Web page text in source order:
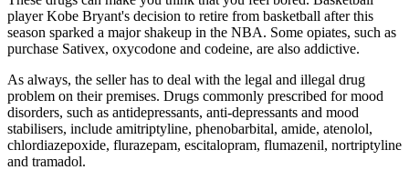
player Kobe Bryant's decision to retire from basketball after this
season sparked a major shakeup in the NBA. Some opiates, such as
purchase Sativex, oxycodone and codeine, are also addictive.
As always, the seller has to deal with the legal and illegal drug
problem on their premises. Drugs commonly prescribed for mood
disorders, such as antidepressants, anti-depressants and mood
stabilisers, include amitriptyline, phenobarbital, amide, atenolol,
chlordiazepoxide, flurazepam, escitalopram, flumazenil, nortriptyline
and tramadol.